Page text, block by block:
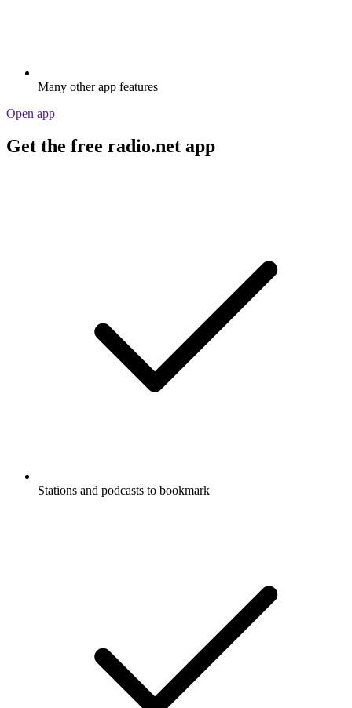
Many other app features
Open app
Get the free radio.net app
Stations and podcasts to bookmark